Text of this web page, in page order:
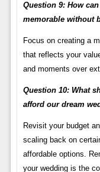
Question 9: How
memorable without
Focus on creating a
that reflects your
and moments over
Question 10: What
afford our dream
Revisit your budget
scaling back on
affordable options.
your wedding is the